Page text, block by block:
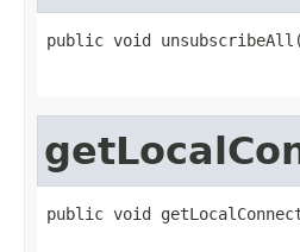
public void
public void